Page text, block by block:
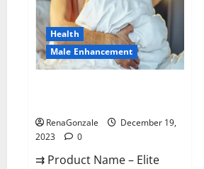
Health
Male Enhancement
RenaGonzale
December 19,
2023
0
⇉ Product Name – ​Elite